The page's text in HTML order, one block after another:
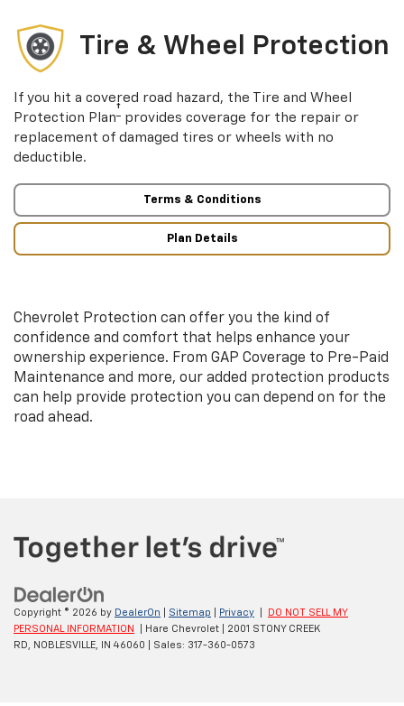
Tire & Wheel Protection
If you hit a covered road hazard, the Tire and Wheel
Protection Plan† provides coverage for the repair or
replacement of damaged tires or wheels with no
deductible.
Terms & Conditions
Plan Details
Chevrolet Protection can offer you the kind of
confidence and comfort that helps enhance your
ownership experience. From GAP Coverage to Pre-Paid
Maintenance and more, our added protection products
can help provide protection you can depend on for the
road ahead.
Copyright © 2026 by DealerOn Sitemap Privacy
DO NOT SELL MY
PERSONAL INFORMATION
| Hare Chevrolet
2001 STONY CREEK
RD, NOBLESVILLE, IN 46060 | Sales: 317-360-0573